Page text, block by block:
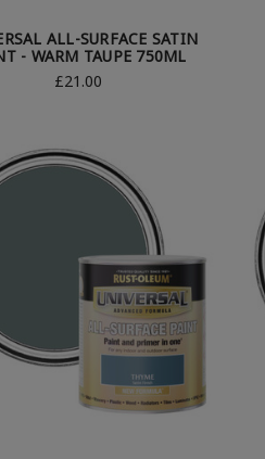
ALL-SURFACE SATIN
- WARM TAUPE 750ML
£21.00